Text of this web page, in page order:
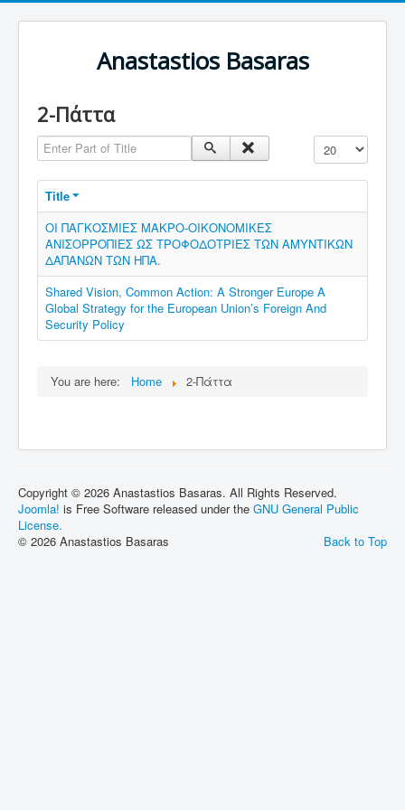
Anastastios Basaras
2-Πάττα
Enter Part of Title Display #
Title
ΟΙ ΠΑΓΚΟΣΜΙΕΣ ΜΑΚΡΟ-ΟΙΚΟΝΟΜΙΚΕΣ
ΑΝΙΣΟΡΡΟΠΙΕΣ ΩΣ ΤΡΟΦΟΔΟΤΡΙΕΣ ΤΩΝ ΑΜΥΝΤΙΚΩΝ
ΔΑΠΑΝΩΝ ΤΩΝ ΗΠΑ.
Shared Vision, Common Action: A Stronger Europe A
Global Strategy for the European Union’s Foreign And
Security Policy
You are here: Home 2-Πάττα
Copyright © 2026 Anastastios Basaras. All Rights Reserved.
Joomla! is Free Software released under the GNU General Public
License.
Back to Top
© 2026 Anastastios Basaras